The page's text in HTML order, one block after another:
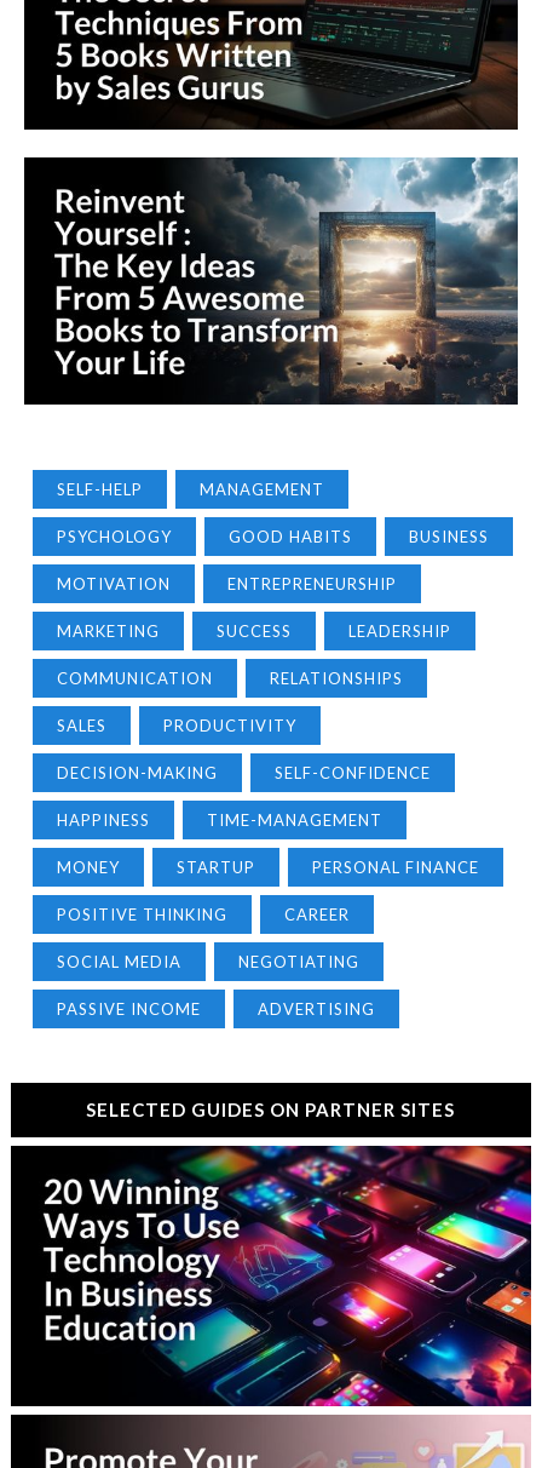
SELF-HELP MANAGEMENT
PSYCHOLOGY GOOD HABITS BUSINESS
MOTIVATION ENTREPRENEURSHIP
MARKETING SUCCESS LEADERSHIP
COMMUNICATION RELATIONSHIPS
SALES PRODUCTIVITY
DECISION-MAKING SELF-CONFIDENCE
HAPPINESS TIME-MANAGEMENT
MONEY STARTUP PERSONAL FINANCE
POSITIVE THINKING CAREER
SOCIAL MEDIA NEGOTIATING
PASSIVE INCOME ADVERTISING
SELECTED GUIDES ON PARTNER SITES